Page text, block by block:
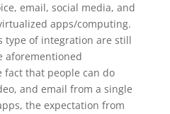
email, social media, and
apps/computing.
type of integration are still
aforementioned
fact that people can do
and email from a single
the expectation from